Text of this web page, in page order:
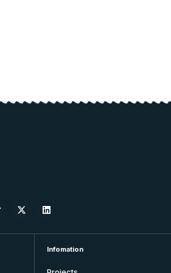
Infomation